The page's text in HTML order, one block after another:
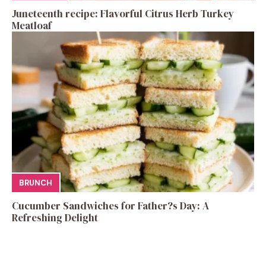
Juneteenth recipe: Flavorful Citrus Herb Turkey
Meatloaf
BRUNCH
Cucumber Sandwiches for Father?s Day: A
Refreshing Delight